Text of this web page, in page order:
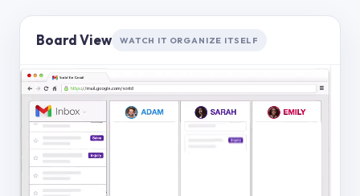
Board View WATCH IT ORGANIZE ITSELF